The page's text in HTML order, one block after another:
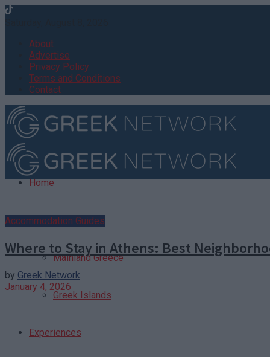
About
Advertise
Privacy Policy
Terms and Conditions
Contact
Home
Destinations
Mainland Greece
Greek Islands
Experiences
Accommodation Guides
Where to Stay in Athens: Best
by Greek Network
January 4, 2026